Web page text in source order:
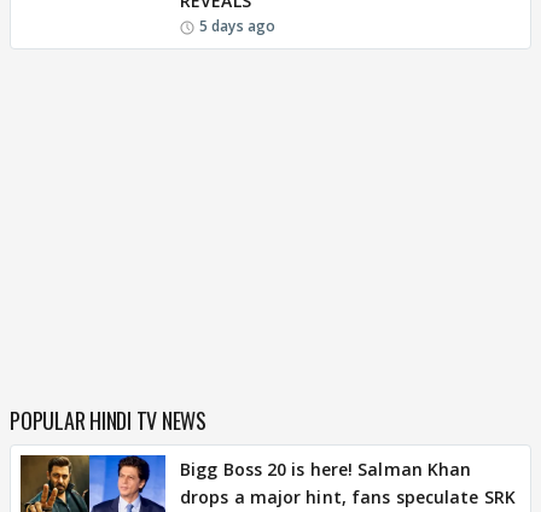
5 days ago
POPULAR HINDI TV NEWS
Bigg Boss 20 is here! Salman Khan
drops a major hint, fans speculate SRK